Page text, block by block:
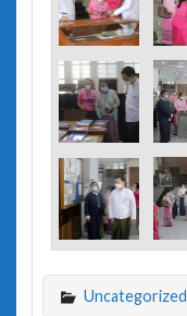
Uncategorized